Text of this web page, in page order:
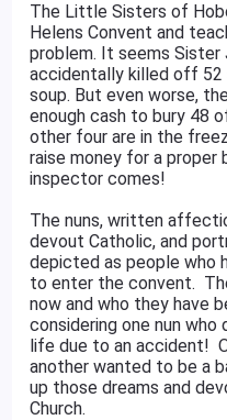
The Little Sisters of
Helens Convent and
problem. It seems Sister
accidentally killed off
soup. But even worse,
enough cash to bury 48
other four are in the
raise money for a
inspector comes!
The nuns, written
devout Catholic, and
depicted as people who
to enter the convent.
now and who they have
considering one nun
life due to an accident!
another wanted to be a
up those dreams and
Church.